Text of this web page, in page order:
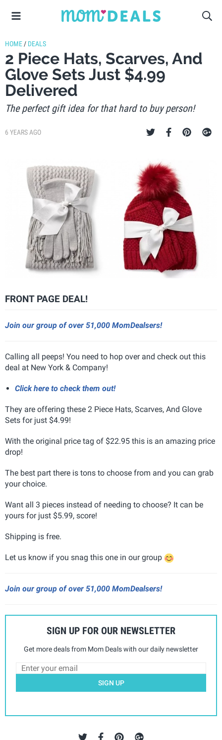
HOME / DEALS
2 Piece Hats, Scarves, And
Glove Sets Just $4.99
Delivered
The perfect gift idea for that hard to buy person!
6 YEARS AGO
FRONT PAGE DEAL!
Join our group of over 51,000 MomDealsers!
Calling all peeps! You need to hop over and check out this
deal at New York & Company!
Click here to check them out!
They are offering these 2 Piece Hats, Scarves, And Glove
Sets for just $4.99!
With the original price tag of $22.95 this is an amazing price
drop!
The best part there is tons to choose from and you can grab
your choice.
Want all 3 pieces instead of needing to choose? It can be
yours for just $5.99, score!
Shipping is free.
Let us know if you snag this one in our group
Join our group of over 51,000 MomDealsers!
SIGN UP FOR OUR NEWSLETTER
Get more deals from Mom Deals with our daily newsletter
SIGN UP